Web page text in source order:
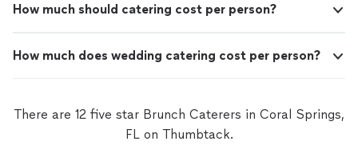
How much should catering cost per person?
How much does wedding catering cost per person?
There are 12 five star Brunch Caterers in Coral Springs,
FL on Thumbtack.